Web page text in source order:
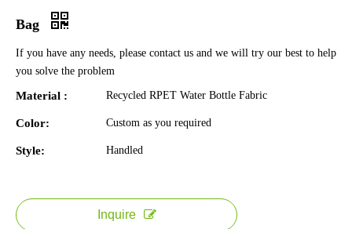
Bag
If you have any needs, please contact us and we will try our best to help
you solve the problem
Material : Recycled RPET Water Bottle Fabric
Color: Custom as you required
Style: Handled
Inquire